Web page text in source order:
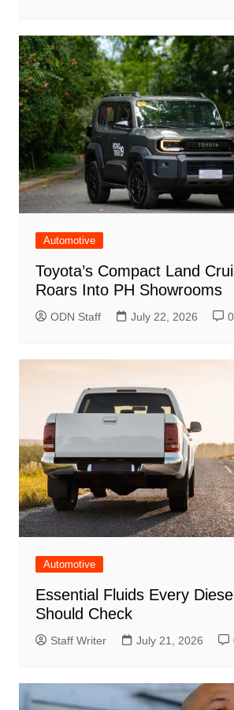
Automotive
Toyota’s Compact Land
Roars Into PH Showrooms
ODN Staff July 22, 2026 0
Automotive
Essential Fluids Every
Should Check
Staff Writer July 21, 2026